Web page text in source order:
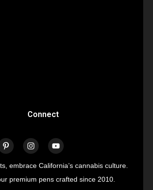
Connect
embrace California’s cannabis culture.
premium pens crafted since 2010.